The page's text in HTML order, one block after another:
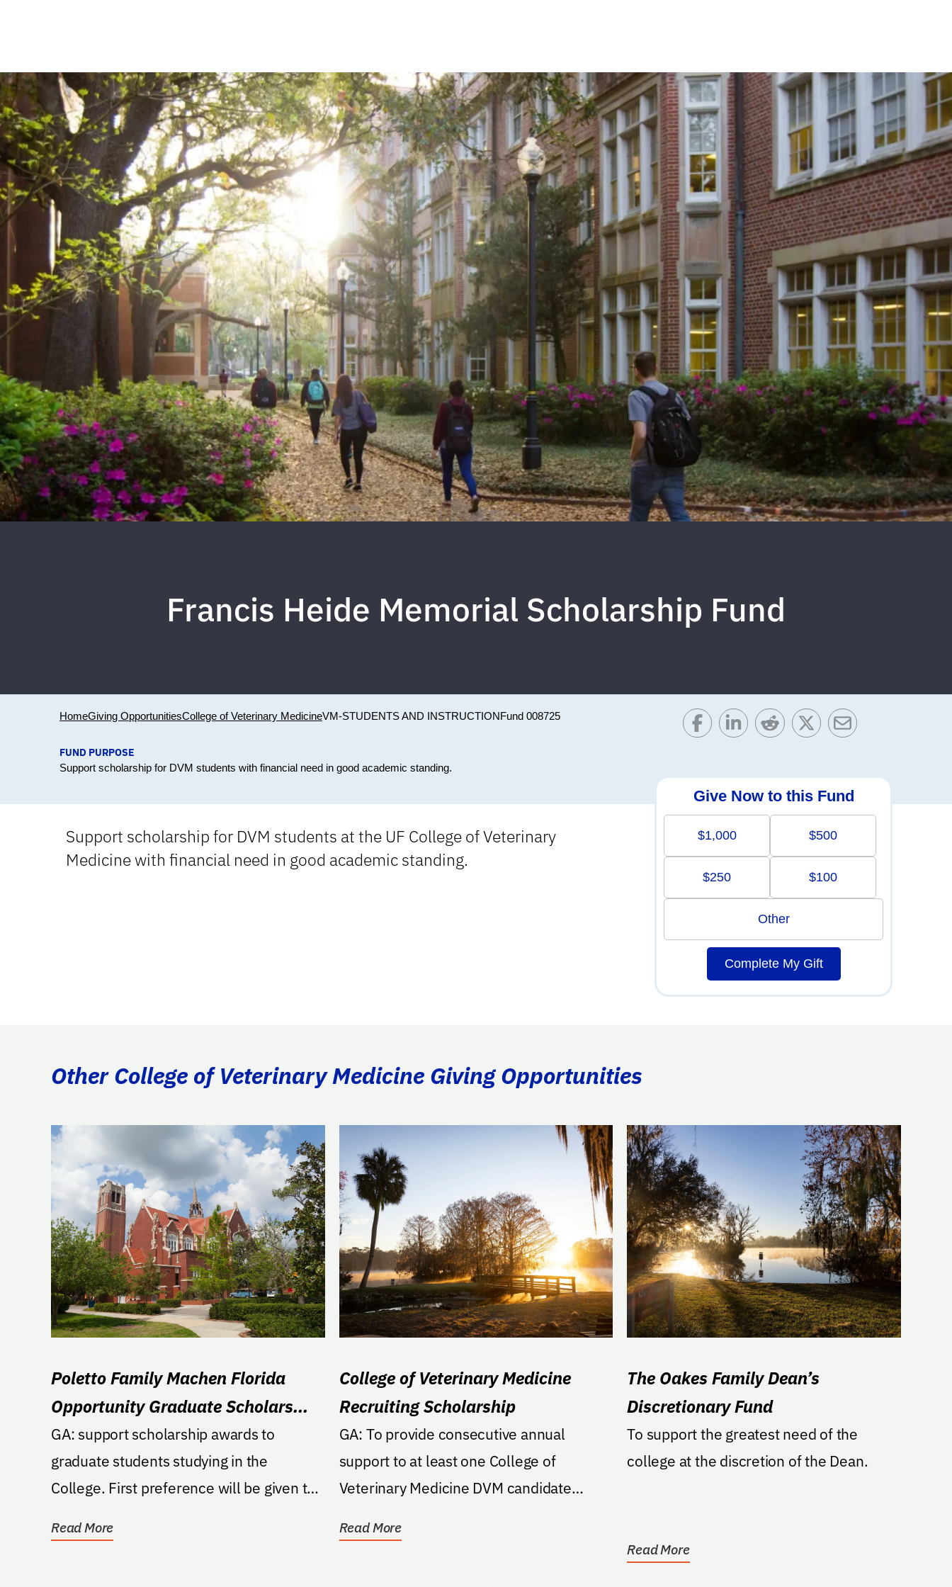
Francis Heide Memorial Scholarship Fund
HomeGiving OpportunitiesCollege of Veterinary MedicineVM-STUDENTS AND INSTRUCTIONFund 008725
FUND PURPOSE
Support scholarship for DVM students with financial need in good academic standing.
Support scholarship for DVM students at the UF College of Veterinary
Medicine with financial need in good academic standing.
Give Now to this Fund
$1,000 $500
$250 $100
Other
Complete My Gift
Other College of Veterinary Medicine Giving Opportunities
Poletto Family Machen Florida
Opportunity Graduate Scholars
Endowment in Veterinary Medicine
GA: support scholarship awards to
graduate students studying in the
College. First preference will be given to
Read More
College of Veterinary Medicine
Recruiting Scholarship
GA: To provide consecutive annual
support to at least one College of
Veterinary Medicine DVM candidate
Read More
The Oakes Family Dean’s
Discretionary Fund
To support the greatest need of the
college at the discretion of the Dean.
Read More